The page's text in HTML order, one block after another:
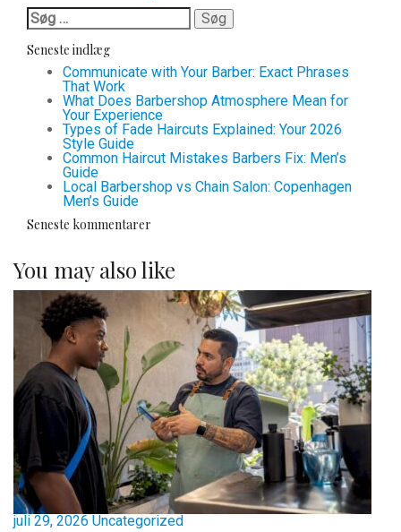
Søg
efter:
Seneste indlæg
Communicate with Your Barber: Exact Phrases
That Work
What Does Barbershop Atmosphere Mean for
Your Experience
Types of Fade Haircuts Explained: Your 2026
Style Guide
Common Haircut Mistakes Barbers Fix: Men’s
Guide
Local Barbershop vs Chain Salon: Copenhagen
Men’s Guide
Seneste kommentarer
You may also like
juli 29, 2026 Uncategorized